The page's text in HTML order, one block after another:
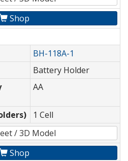
Shop
BH-118A-1
Battery Holder
AA
1 Cell
/ 3D Model
Shop